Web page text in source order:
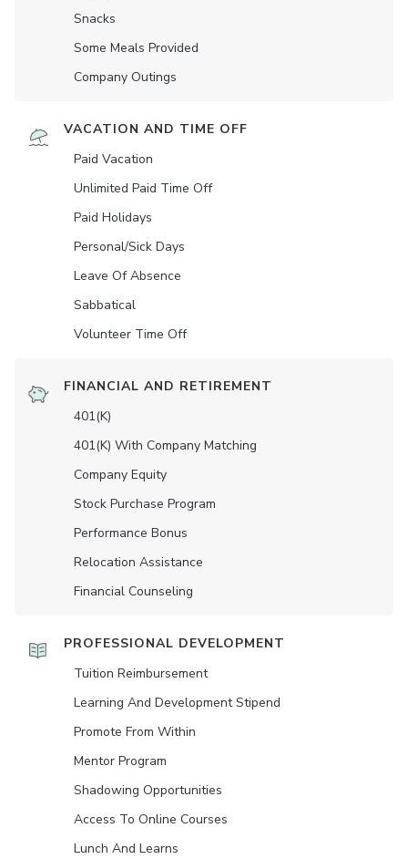
Snacks
Some Meals Provided
Company Outings
VACATION AND TIME OFF
Paid Vacation
Unlimited Paid Time Off
Paid Holidays
Personal/Sick Days
Leave Of Absence
Sabbatical
Volunteer Time Off
FINANCIAL AND RETIREMENT
401(K)
401(K) With Company Matching
Company Equity
Stock Purchase Program
Performance Bonus
Relocation Assistance
Financial Counseling
PROFESSIONAL DEVELOPMENT
Tuition Reimbursement
Learning And Development Stipend
Promote From Within
Mentor Program
Shadowing Opportunities
Access To Online Courses
Lunch And Learns